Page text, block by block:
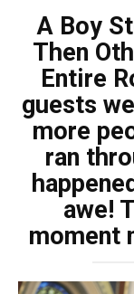
A Boy
Then
Entire
guests
more
ran
awe!
moment